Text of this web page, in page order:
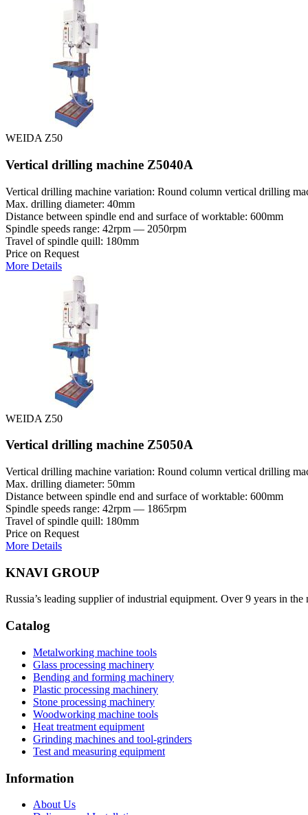
WEIDA Z50
Vertical drilling machine Z5040A
Vertical drilling machine variation: Round column vertical drilling
Max. drilling diameter: 40mm
Distance between spindle end and surface of worktable: 600mm
Spindle speeds range: 42rpm — 2050rpm
Travel of spindle quill: 180mm
Price on Request
More Details
WEIDA Z50
Vertical drilling machine Z5050A
Vertical drilling machine variation: Round column vertical drilling
Max. drilling diameter: 50mm
Distance between spindle end and surface of worktable: 600mm
Spindle speeds range: 42rpm — 1865rpm
Travel of spindle quill: 180mm
Price on Request
More Details
KNAVI GROUP
Russia’s leading supplier of industrial equipment. Over 9 years in
Catalog
Metalworking machine tools
Glass processing machinery
Bending and forming machinery
Plastic processing machinery
Stone processing machinery
Woodworking machine tools
Heat treatment equipment
Grinding machines and tool-grinders
Test and measuring equipment
Information
About Us